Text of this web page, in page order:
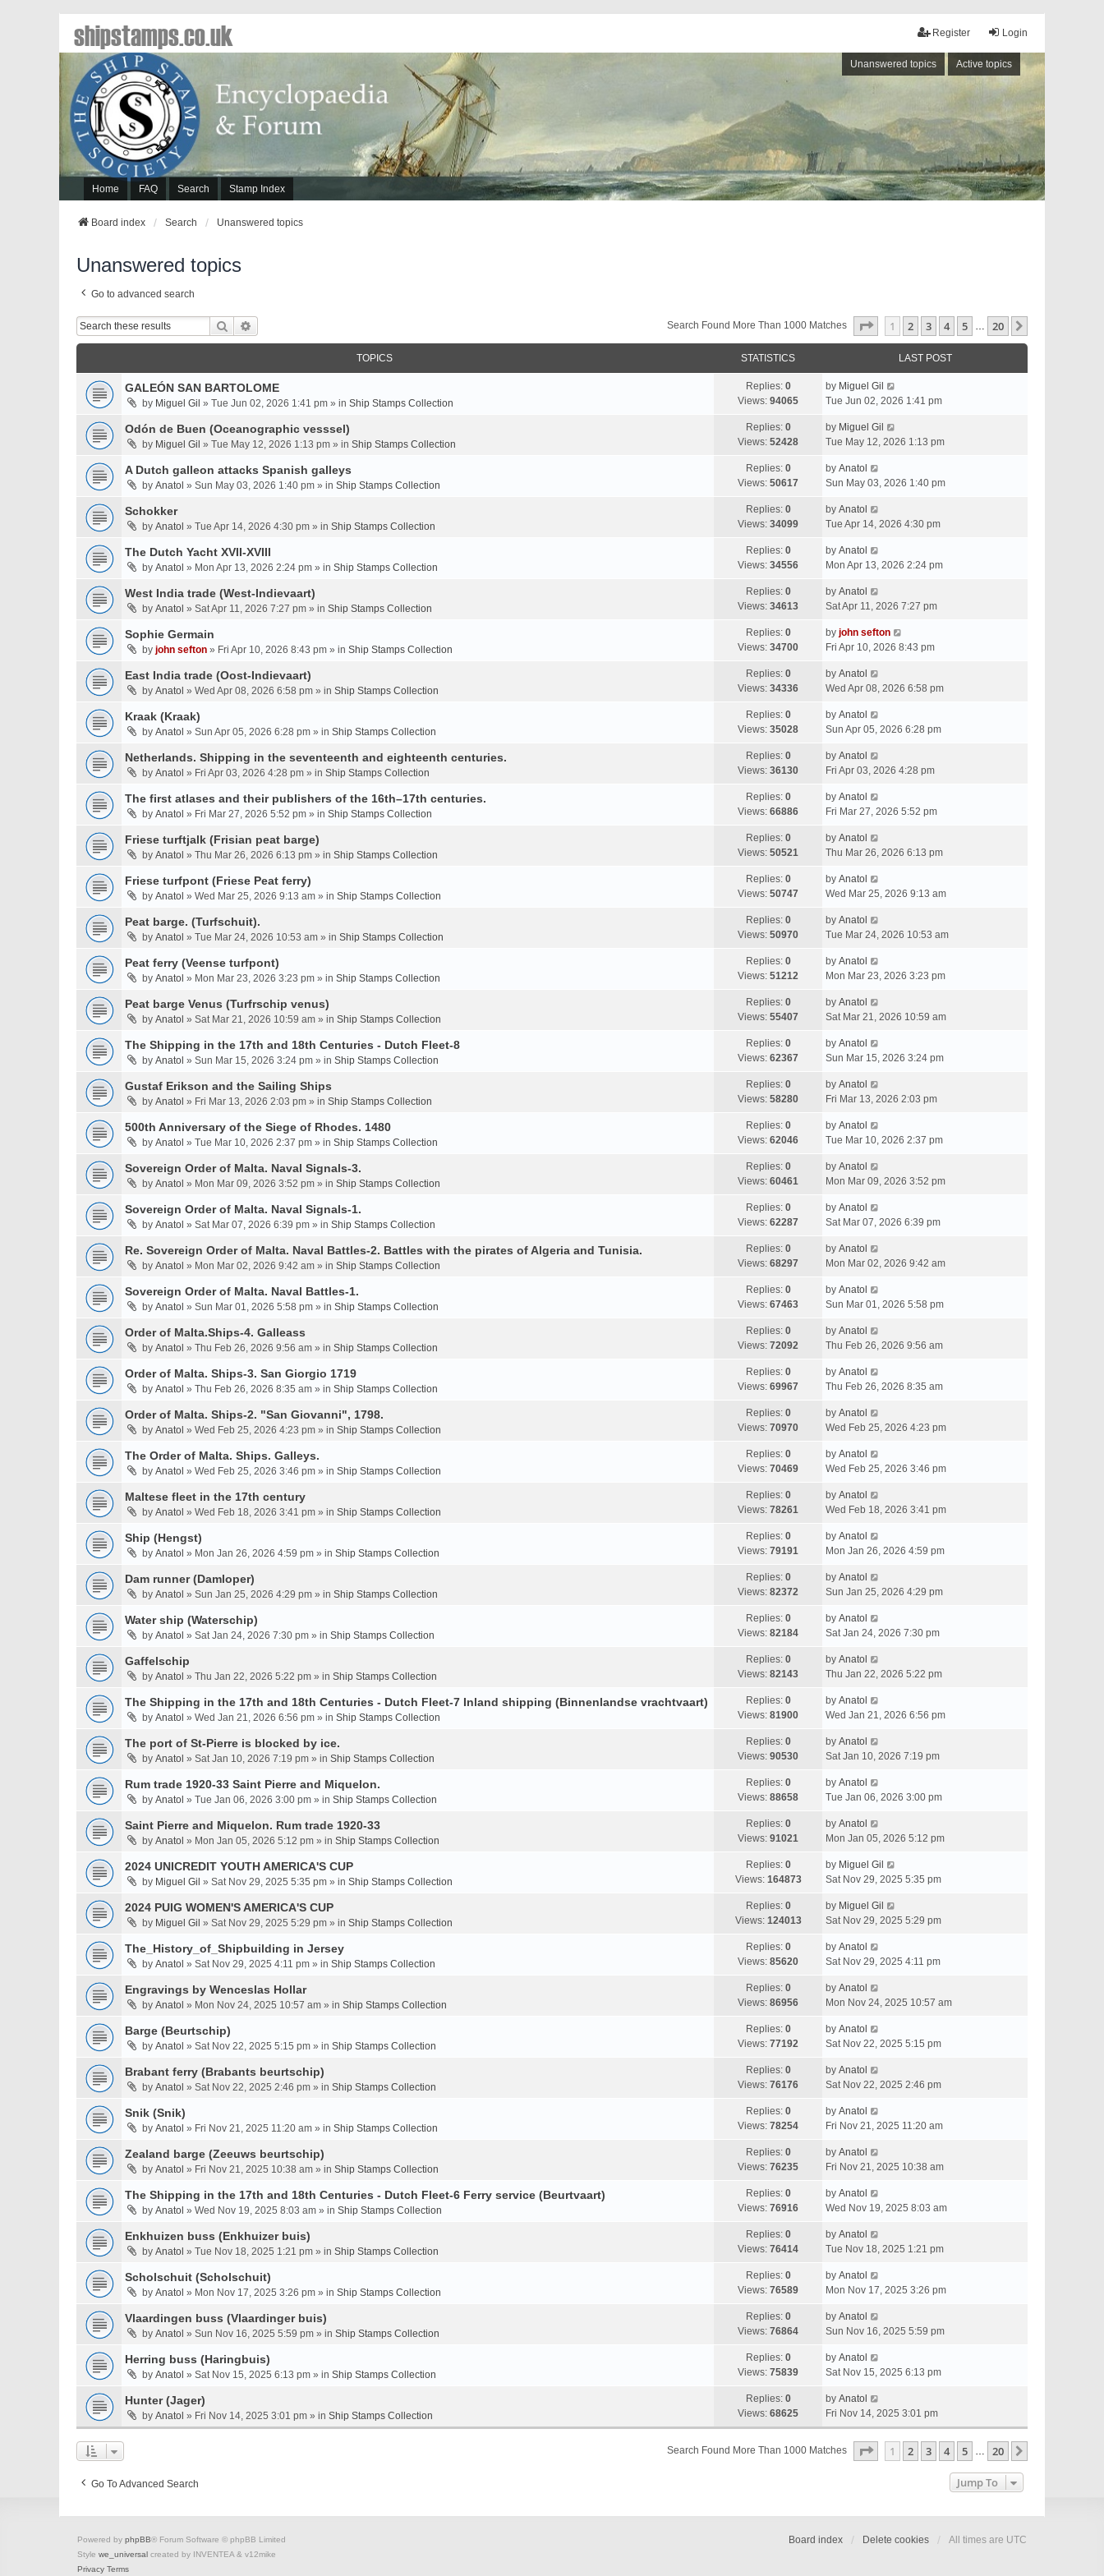
Login
Register
Unanswered topics Active topics
Home FAQ Search Stamp Index
shipstamps.co.uk
Board index Search Unanswered topics
Unanswered topics
Go to advanced search
Search Search Found More Than 1000 Matches Page Of 20
1 2 3 4 5 … 20
TOPICS STATISTICS LAST POST
GALEÓN SAN BARTOLOME
by Miguel Gil » Tue Jun 02, 2026 1:41 pm » in Ship Stamps Collection
Replies: 0
Views: 94065
by Miguel Gil
Tue Jun 02, 2026 1:41 pm
Odón de Buen (Oceanographic vesssel)
by Miguel Gil » Tue May 12, 2026 1:13 pm » in Ship Stamps Collection
Replies: 0
Views: 52428
by Miguel Gil
Tue May 12, 2026 1:13 pm
A Dutch galleon attacks Spanish galleys
by Anatol » Sun May 03, 2026 1:40 pm » in Ship Stamps Collection
Replies: 0
Views: 50617
by Anatol
Sun May 03, 2026 1:40 pm
Schokker
by Anatol » Tue Apr 14, 2026 4:30 pm » in Ship Stamps Collection
Replies: 0
Views: 34099
by Anatol
Tue Apr 14, 2026 4:30 pm
The Dutch Yacht XVII-XVIII
by Anatol » Mon Apr 13, 2026 2:24 pm » in Ship Stamps Collection
Replies: 0
Views: 34556
by Anatol
Mon Apr 13, 2026 2:24 pm
West India trade (West-Indievaart)
by Anatol » Sat Apr 11, 2026 7:27 pm » in Ship Stamps Collection
Replies: 0
Views: 34613
by Anatol
Sat Apr 11, 2026 7:27 pm
Sophie Germain
by john sefton » Fri Apr 10, 2026 8:43 pm » in Ship Stamps Collection
Replies: 0
Views: 34700
by john sefton
Fri Apr 10, 2026 8:43 pm
East India trade (Oost-Indievaart)
by Anatol » Wed Apr 08, 2026 6:58 pm » in Ship Stamps Collection
Replies: 0
Views: 34336
by Anatol
Wed Apr 08, 2026 6:58 pm
Kraak (Kraak)
by Anatol » Sun Apr 05, 2026 6:28 pm » in Ship Stamps Collection
Replies: 0
Views: 35028
by Anatol
Sun Apr 05, 2026 6:28 pm
Netherlands. Shipping in the seventeenth and eighteenth centuries.
by Anatol » Fri Apr 03, 2026 4:28 pm » in Ship Stamps Collection
Replies: 0
Views: 36130
by Anatol
Fri Apr 03, 2026 4:28 pm
The first atlases and their publishers of the 16th–17th centuries.
by Anatol » Fri Mar 27, 2026 5:52 pm » in Ship Stamps Collection
Replies: 0
Views: 66886
by Anatol
Fri Mar 27, 2026 5:52 pm
Friese turftjalk (Frisian peat barge)
by Anatol » Thu Mar 26, 2026 6:13 pm » in Ship Stamps Collection
Replies: 0
Views: 50521
by Anatol
Thu Mar 26, 2026 6:13 pm
Friese turfpont (Friese Peat ferry)
by Anatol » Wed Mar 25, 2026 9:13 am » in Ship Stamps Collection
Replies: 0
Views: 50747
by Anatol
Wed Mar 25, 2026 9:13 am
Peat barge. (Turfschuit).
by Anatol » Tue Mar 24, 2026 10:53 am » in Ship Stamps Collection
Replies: 0
Views: 50970
by Anatol
Tue Mar 24, 2026 10:53 am
Peat ferry (Veense turfpont)
by Anatol » Mon Mar 23, 2026 3:23 pm » in Ship Stamps Collection
Replies: 0
Views: 51212
by Anatol
Mon Mar 23, 2026 3:23 pm
Peat barge Venus (Turfrschip venus)
by Anatol » Sat Mar 21, 2026 10:59 am » in Ship Stamps Collection
Replies: 0
Views: 55407
by Anatol
Sat Mar 21, 2026 10:59 am
The Shipping in the 17th and 18th Centuries - Dutch Fleet-8
by Anatol » Sun Mar 15, 2026 3:24 pm » in Ship Stamps Collection
Replies: 0
Views: 62367
by Anatol
Sun Mar 15, 2026 3:24 pm
Gustaf Erikson and the Sailing Ships
by Anatol » Fri Mar 13, 2026 2:03 pm » in Ship Stamps Collection
Replies: 0
Views: 58280
by Anatol
Fri Mar 13, 2026 2:03 pm
500th Anniversary of the Siege of Rhodes. 1480
by Anatol » Tue Mar 10, 2026 2:37 pm » in Ship Stamps Collection
Replies: 0
Views: 62046
by Anatol
Tue Mar 10, 2026 2:37 pm
Sovereign Order of Malta. Naval Signals-3.
by Anatol » Mon Mar 09, 2026 3:52 pm » in Ship Stamps Collection
Replies: 0
Views: 60461
by Anatol
Mon Mar 09, 2026 3:52 pm
Sovereign Order of Malta. Naval Signals-1.
by Anatol » Sat Mar 07, 2026 6:39 pm » in Ship Stamps Collection
Replies: 0
Views: 62287
by Anatol
Sat Mar 07, 2026 6:39 pm
Re. Sovereign Order of Malta. Naval Battles-2. Battles with the pirates of Algeria and Tunisia.
by Anatol » Mon Mar 02, 2026 9:42 am » in Ship Stamps Collection
Replies: 0
Views: 68297
by Anatol
Mon Mar 02, 2026 9:42 am
Sovereign Order of Malta. Naval Battles-1.
by Anatol » Sun Mar 01, 2026 5:58 pm » in Ship Stamps Collection
Replies: 0
Views: 67463
by Anatol
Sun Mar 01, 2026 5:58 pm
Order of Malta.Ships-4. Galleass
by Anatol » Thu Feb 26, 2026 9:56 am » in Ship Stamps Collection
Replies: 0
Views: 72092
by Anatol
Thu Feb 26, 2026 9:56 am
Order of Malta. Ships-3. San Giorgio 1719
by Anatol » Thu Feb 26, 2026 8:35 am » in Ship Stamps Collection
Replies: 0
Views: 69967
by Anatol
Thu Feb 26, 2026 8:35 am
Order of Malta. Ships-2. "San Giovanni", 1798.
by Anatol » Wed Feb 25, 2026 4:23 pm » in Ship Stamps Collection
Replies: 0
Views: 70970
by Anatol
Wed Feb 25, 2026 4:23 pm
The Order of Malta. Ships. Galleys.
by Anatol » Wed Feb 25, 2026 3:46 pm » in Ship Stamps Collection
Replies: 0
Views: 70469
by Anatol
Wed Feb 25, 2026 3:46 pm
Maltese fleet in the 17th century
by Anatol » Wed Feb 18, 2026 3:41 pm » in Ship Stamps Collection
Replies: 0
Views: 78261
by Anatol
Wed Feb 18, 2026 3:41 pm
Ship (Hengst)
by Anatol » Mon Jan 26, 2026 4:59 pm » in Ship Stamps Collection
Replies: 0
Views: 79191
by Anatol
Mon Jan 26, 2026 4:59 pm
Dam runner (Damloper)
by Anatol » Sun Jan 25, 2026 4:29 pm » in Ship Stamps Collection
Replies: 0
Views: 82372
by Anatol
Sun Jan 25, 2026 4:29 pm
Water ship (Waterschip)
by Anatol » Sat Jan 24, 2026 7:30 pm » in Ship Stamps Collection
Replies: 0
Views: 82184
by Anatol
Sat Jan 24, 2026 7:30 pm
Gaffelschip
by Anatol » Thu Jan 22, 2026 5:22 pm » in Ship Stamps Collection
Replies: 0
Views: 82143
by Anatol
Thu Jan 22, 2026 5:22 pm
The Shipping in the 17th and 18th Centuries - Dutch Fleet-7 Inland shipping (Binnenlandse vrachtvaart)
by Anatol » Wed Jan 21, 2026 6:56 pm » in Ship Stamps Collection
Replies: 0
Views: 81900
by Anatol
Wed Jan 21, 2026 6:56 pm
The port of St-Pierre is blocked by ice.
by Anatol » Sat Jan 10, 2026 7:19 pm » in Ship Stamps Collection
Replies: 0
Views: 90530
by Anatol
Sat Jan 10, 2026 7:19 pm
Rum trade 1920-33 Saint Pierre and Miquelon.
by Anatol » Tue Jan 06, 2026 3:00 pm » in Ship Stamps Collection
Replies: 0
Views: 88658
by Anatol
Tue Jan 06, 2026 3:00 pm
Saint Pierre and Miquelon. Rum trade 1920-33
by Anatol » Mon Jan 05, 2026 5:12 pm » in Ship Stamps Collection
Replies: 0
Views: 91021
by Anatol
Mon Jan 05, 2026 5:12 pm
2024 UNICREDIT YOUTH AMERICA'S CUP
by Miguel Gil » Sat Nov 29, 2025 5:35 pm » in Ship Stamps Collection
Replies: 0
Views: 164873
by Miguel Gil
Sat Nov 29, 2025 5:35 pm
2024 PUIG WOMEN'S AMERICA'S CUP
by Miguel Gil » Sat Nov 29, 2025 5:29 pm » in Ship Stamps Collection
Replies: 0
Views: 124013
by Miguel Gil
Sat Nov 29, 2025 5:29 pm
The_History_of_Shipbuilding in Jersey
by Anatol » Sat Nov 29, 2025 4:11 pm » in Ship Stamps Collection
Replies: 0
Views: 85620
by Anatol
Sat Nov 29, 2025 4:11 pm
Engravings by Wenceslas Hollar
by Anatol » Mon Nov 24, 2025 10:57 am » in Ship Stamps Collection
Replies: 0
Views: 86956
by Anatol
Mon Nov 24, 2025 10:57 am
Barge (Beurtschip)
by Anatol » Sat Nov 22, 2025 5:15 pm » in Ship Stamps Collection
Replies: 0
Views: 77192
by Anatol
Sat Nov 22, 2025 5:15 pm
Brabant ferry (Brabants beurtschip)
by Anatol » Sat Nov 22, 2025 2:46 pm » in Ship Stamps Collection
Replies: 0
Views: 76176
by Anatol
Sat Nov 22, 2025 2:46 pm
Snik (Snik)
by Anatol » Fri Nov 21, 2025 11:20 am » in Ship Stamps Collection
Replies: 0
Views: 78254
by Anatol
Fri Nov 21, 2025 11:20 am
Zealand barge (Zeeuws beurtschip)
by Anatol » Fri Nov 21, 2025 10:38 am » in Ship Stamps Collection
Replies: 0
Views: 76235
by Anatol
Fri Nov 21, 2025 10:38 am
The Shipping in the 17th and 18th Centuries - Dutch Fleet-6 Ferry service (Beurtvaart)
by Anatol » Wed Nov 19, 2025 8:03 am » in Ship Stamps Collection
Replies: 0
Views: 76916
by Anatol
Wed Nov 19, 2025 8:03 am
Enkhuizen buss (Enkhuizer buis)
by Anatol » Tue Nov 18, 2025 1:21 pm » in Ship Stamps Collection
Replies: 0
Views: 76414
by Anatol
Tue Nov 18, 2025 1:21 pm
Scholschuit (Scholschuit)
by Anatol » Mon Nov 17, 2025 3:26 pm » in Ship Stamps Collection
Replies: 0
Views: 76589
by Anatol
Mon Nov 17, 2025 3:26 pm
Vlaardingen buss (Vlaardinger buis)
by Anatol » Sun Nov 16, 2025 5:59 pm » in Ship Stamps Collection
Replies: 0
Views: 76864
by Anatol
Sun Nov 16, 2025 5:59 pm
Herring buss (Haringbuis)
by Anatol » Sat Nov 15, 2025 6:13 pm » in Ship Stamps Collection
Replies: 0
Views: 75839
by Anatol
Sat Nov 15, 2025 6:13 pm
Hunter (Jager)
by Anatol » Fri Nov 14, 2025 3:01 pm » in Ship Stamps Collection
Replies: 0
Views: 68625
by Anatol
Fri Nov 14, 2025 3:01 pm
Search Found More Than 1000 Matches Page Of 20
1 2 3 4 5 … 20
Go To Advanced Search Jump To
Board index Delete cookies All times are UTC
Powered by phpBB® Forum Software © phpBB Limited
Style we_universal created by INVENTEA & v12mike
Privacy Terms